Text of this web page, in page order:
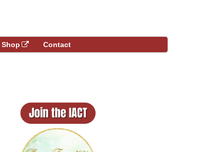
Shop Contact